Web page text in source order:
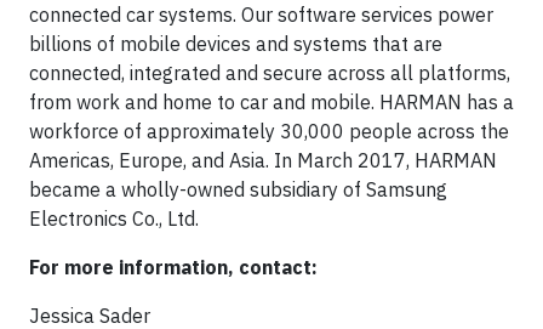
connected car systems. Our software services power
billions of mobile devices and systems that are
connected, integrated and secure across all platforms,
from work and home to car and mobile. HARMAN has a
workforce of approximately 30,000 people across the
Americas, Europe, and Asia. In March 2017, HARMAN
became a wholly-owned subsidiary of Samsung
Electronics Co., Ltd.
For more information, contact:
Jessica Sader